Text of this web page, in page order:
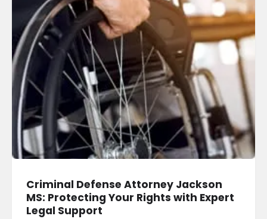
Criminal Defense Attorney Jackson
MS: Protecting Your Rights with Expert
Legal Support